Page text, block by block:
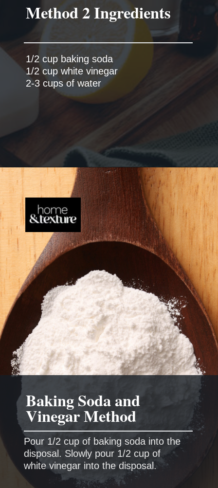
1/2 cup baking soda
1/2 cup white vinegar
2-3 cups of water
Method 2 Ingredients
Pour 1/2 cup of baking soda into the
disposal. Slowly pour 1/2 cup of
white vinegar into the disposal.
Baking Soda and